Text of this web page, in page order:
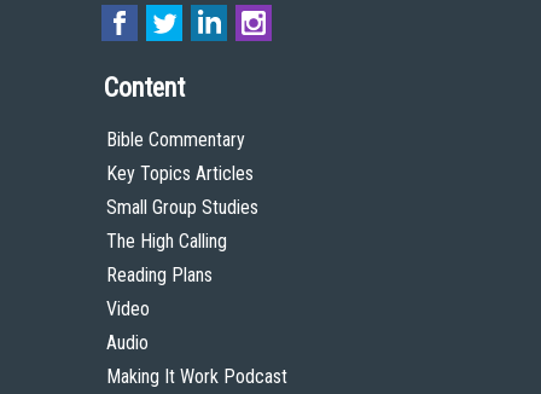
Content
Bible Commentary
Key Topics Articles
Small Group Studies
The High Calling
Reading Plans
Video
Audio
Making It Work Podcast